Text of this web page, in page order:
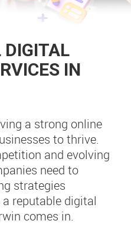
DIGITAL
IN
a strong online
to thrive.
and evolving
need to
strategies
reputable digital
comes in.